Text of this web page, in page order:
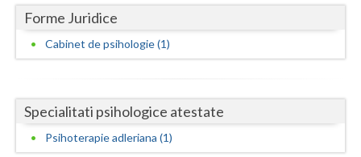
Giurgiu
Hunedoara
Ialomita
Forme Juridice
Cabinet de psihologie (1)
Specialitati psihologice atestate
Psihoterapie adleriana (1)